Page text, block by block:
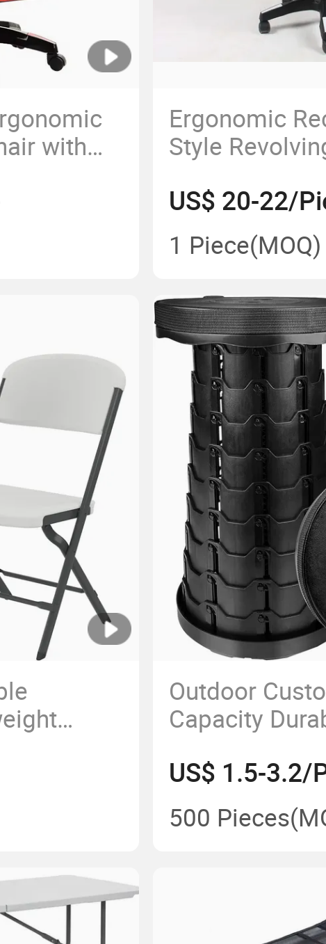
with
Ergonomic
Style
Chair
US$ 20-22/
1 Piece(MOQ)
Outdoor
Capacity
Camping
US$ 1.5-3.2/
500 Pieces